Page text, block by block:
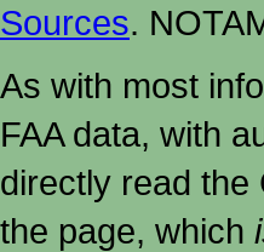
Sources.
As with most
FAA data, with
directly read the
the page, which